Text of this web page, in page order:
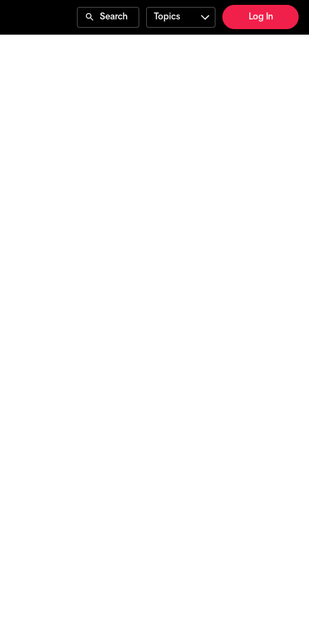
Search Topics Log In